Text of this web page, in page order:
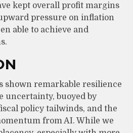
kept overall profit margins
pressure on inflation
able to achieve and
shown remarkable resilience
uncertainty, buoyed by
policy tailwinds, and the
from AI. While we